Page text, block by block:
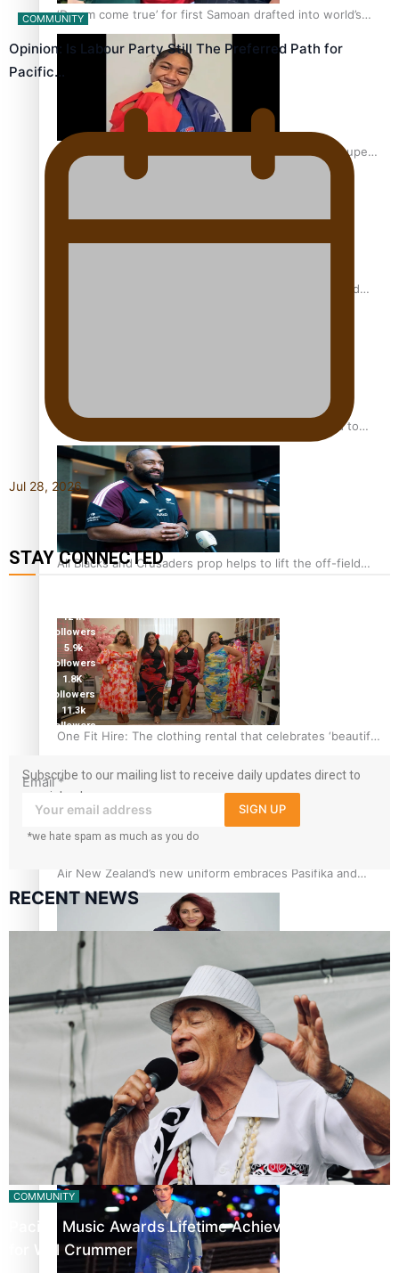
‘Dream come true’ for first Samoan drafted into world’s
best Ice Hockey league
Glasgow Commonwealth Games: Gold for Samoa’s super
Stowers
Glasgow Commonwealth Games: Nauru claims second
Pasifika power added to 44-strong All Blacks squad to
South Africa
All Blacks and Crusaders prop helps to lift the off-field
One Fit Hire: The clothing rental that celebrates ‘beautiful
Air New Zealand’s new uniform embraces Pasifika and
Māori heritage
Pasifika stylist and entrepreneur Nora Swann continues
to take fashion forward
‘Wearing Fiji’ helps expand Horizons for young designers
COMMUNITY
Opinion: Is Labour Party Still The Preferred Path for
Pacific…
Jul 28, 2026
STAY CONNECTED
124K
followers
5.9k
followers
1.8K
followers
11.3k
followers
Subscribe to our mailing list to receive daily updates direct to
your inbox!
Email*
SIGN UP
*we hate spam as much as you do
RECENT NEWS
COMMUNITY
Pacific Music Awards Lifetime Achievement Award
for Will Crummer